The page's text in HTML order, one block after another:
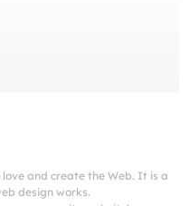
and create the Web. It is a
design works.